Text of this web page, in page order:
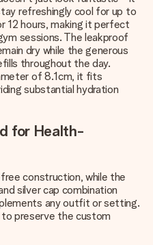
refreshingly cool for up to
12 hours, making it perfect
sessions. The leakproof
dry while the generous
throughout the day.
of 8.1cm, it fits
substantial hydration
for Health-
construction, while the
silver cap combination
any outfit or setting.
to preserve the custom